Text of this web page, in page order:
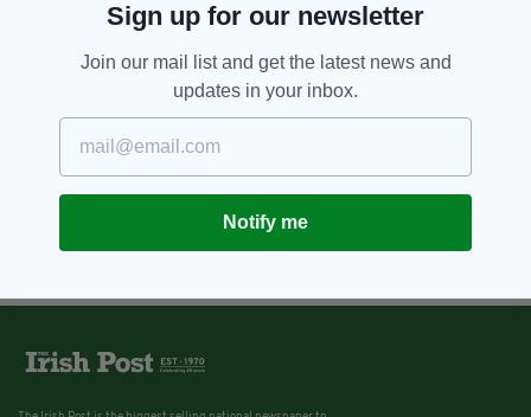
Sign up for our newsletter
Join our mail list and get the latest news and
updates in your inbox.
Notify me